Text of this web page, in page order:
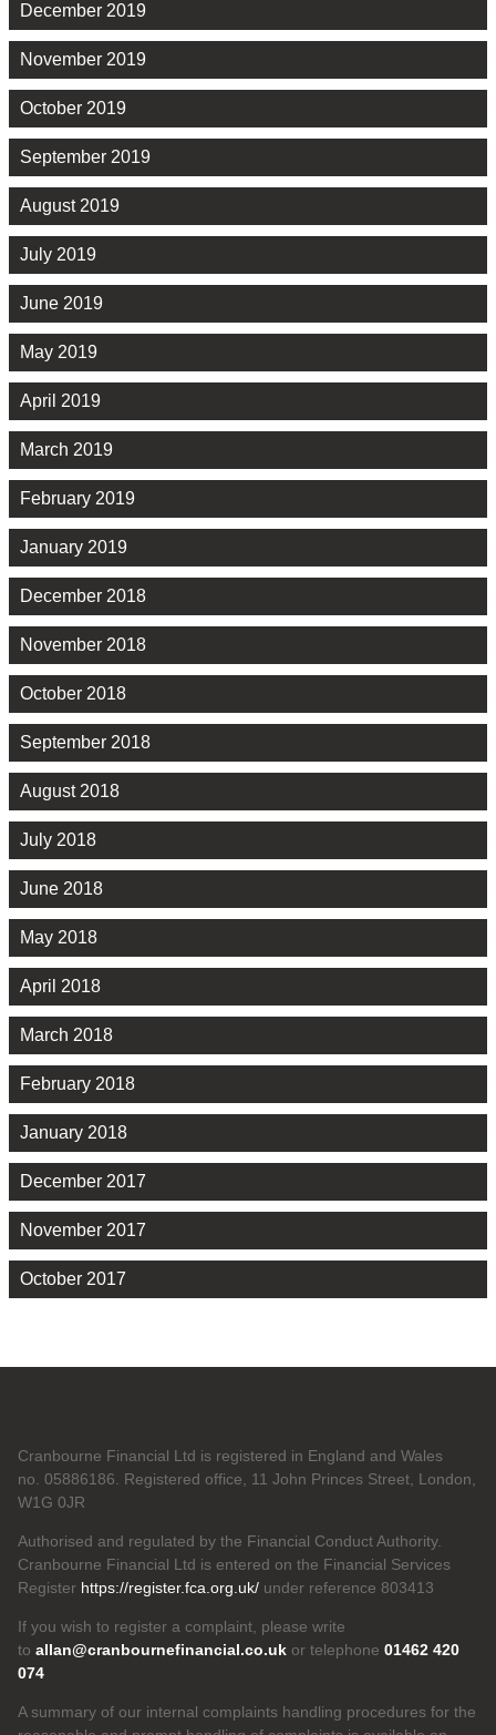
December 2019
November 2019
October 2019
September 2019
August 2019
July 2019
June 2019
May 2019
April 2019
March 2019
February 2019
January 2019
December 2018
November 2018
October 2018
September 2018
August 2018
July 2018
June 2018
May 2018
April 2018
March 2018
February 2018
January 2018
December 2017
November 2017
October 2017
Cranbourne Financial Ltd is registered in England and Wales
no. 05886186. Registered office, 11 John Princes Street, London,
W1G 0JR
Authorised and regulated by the Financial Conduct Authority.
Cranbourne Financial Ltd is entered on the Financial Services
Register https://register.fca.org.uk/ under reference 803413
If you wish to register a complaint, please write
to allan@cranbournefinancial.co.uk or telephone 01462 420
074
A summary of our internal complaints handling procedures for the